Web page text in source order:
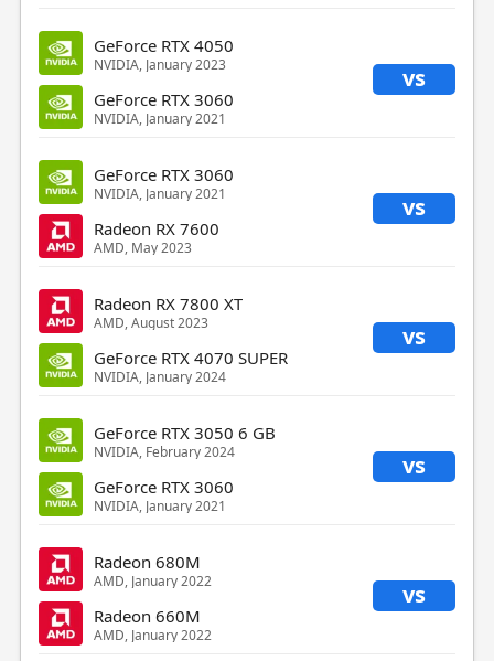
GeForce RTX 4050
NVIDIA, January 2023 vs
GeForce RTX 3060
NVIDIA, January 2021
GeForce RTX 3060
NVIDIA, January 2021 vs
Radeon RX 7600
AMD, May 2023
Radeon RX 7800 XT
AMD, August 2023 vs
GeForce RTX 4070 SUPER
NVIDIA, January 2024
GeForce RTX 3050 6 GB
NVIDIA, February 2024 vs
GeForce RTX 3060
NVIDIA, January 2021
Radeon 680M
AMD, January 2022 vs
Radeon 660M
AMD, January 2022